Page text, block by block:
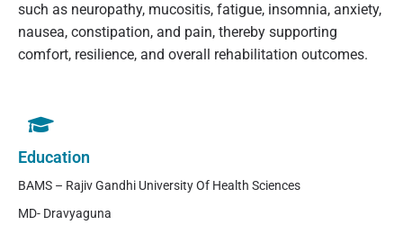
such as neuropathy, mucositis, fatigue, insomnia, anxiety,
nausea, constipation, and pain, thereby supporting
comfort, resilience, and overall rehabilitation outcomes.
Education
BAMS – Rajiv Gandhi University Of Health Sciences
MD- Dravyaguna